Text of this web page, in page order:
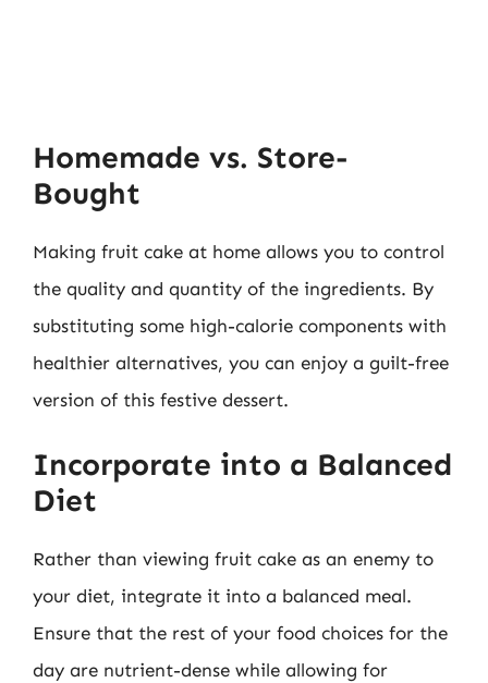
Homemade vs. Store-
Bought
Making fruit cake at home allows you to control
the quality and quantity of the ingredients. By
substituting some high-calorie components with
healthier alternatives, you can enjoy a guilt-free
version of this festive dessert.
Incorporate into a Balanced
Diet
Rather than viewing fruit cake as an enemy to
your diet, integrate it into a balanced meal.
Ensure that the rest of your food choices for the
day are nutrient-dense while allowing for